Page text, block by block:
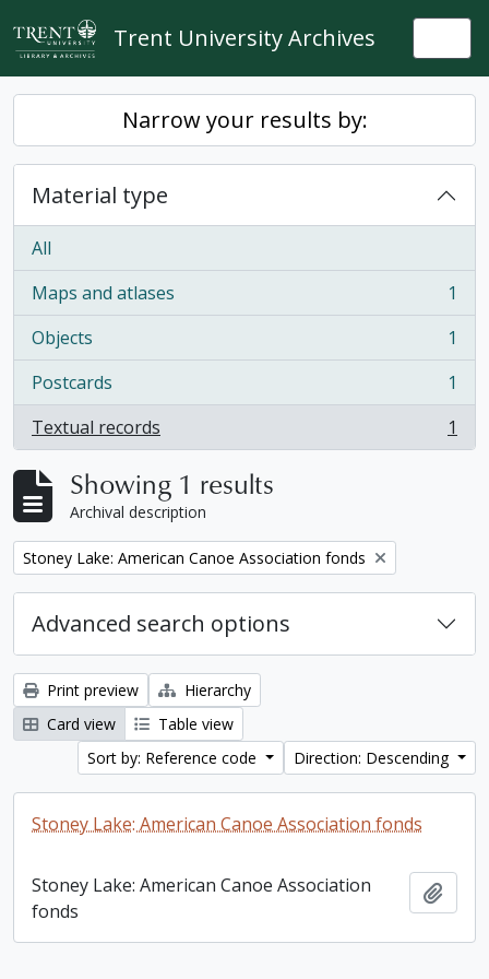
Skip to main content
Trent University Archives
Narrow your results by:
Material type
All
Maps and atlases
, 1 results
1
Objects
, 1 results
1
Postcards
, 1 results
1
Textual records
, 1 results 1
Showing 1 results
Archival description
Remove filter:
Stoney Lake: American Canoe Association fonds
Advanced search options
Print preview
Hierarchy
Card view
Table view
Sort by: Reference code
Direction: Descending
Stoney Lake: American Canoe Association fonds
Stoney Lake: American Canoe Association
fonds